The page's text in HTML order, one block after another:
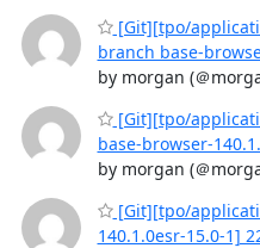
[Git][tpo/
branch base-
by morgan (＠
[Git][tpo/
base-browser-
by morgan (＠
[Git][tpo/
140.1.0esr-15.0-1]